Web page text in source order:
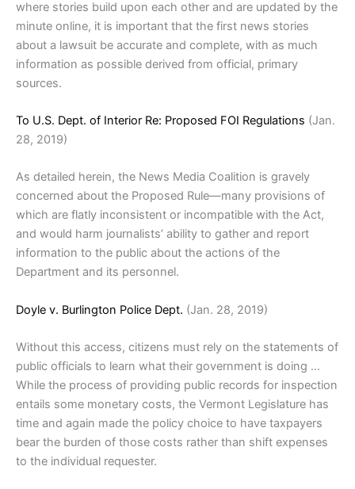
where stories build upon each other and are updated by the
minute online, it is important that the first news stories
about a lawsuit be accurate and complete, with as much
information as possible derived from official, primary
sources.
To U.S. Dept. of Interior Re: Proposed FOI Regulations (Jan.
28, 2019)
As detailed herein, the News Media Coalition is gravely
concerned about the Proposed Rule—many provisions of
which are flatly inconsistent or incompatible with the Act,
and would harm journalists’ ability to gather and report
information to the public about the actions of the
Department and its personnel.
Doyle v. Burlington Police Dept. (Jan. 28, 2019)
Without this access, citizens must rely on the statements of
public officials to learn what their government is doing …
While the process of providing public records for inspection
entails some monetary costs, the Vermont Legislature has
time and again made the policy choice to have taxpayers
bear the burden of those costs rather than shift expenses
to the individual requester.